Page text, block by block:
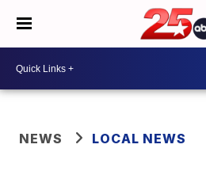
NEWS LOCAL NEWS